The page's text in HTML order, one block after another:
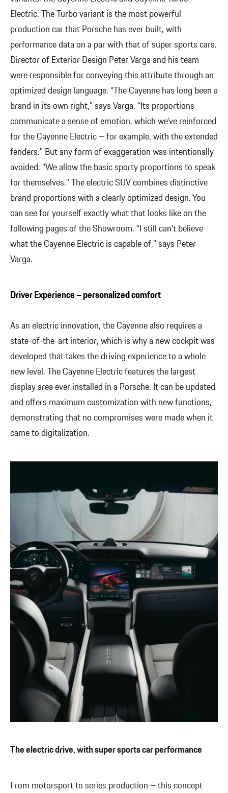
Electric. The Turbo variant is the most powerful
production car that Porsche has ever built, with
performance data on a par with that of super sports cars.
Director of Exterior Design Peter Varga and his team
were responsible for conveying this attribute through an
optimized design language. “The Cayenne has long been a
brand in its own right,” says Varga. “Its proportions
communicate a sense of emotion, which we’ve reinforced
for the Cayenne Electric – for example, with the extended
fenders.” But any form of exaggeration was intentionally
avoided. “We allow the basic sporty proportions to speak
for themselves.” The electric SUV combines distinctive
brand proportions with a clearly optimized design. You
can see for yourself exactly what that looks like on the
following pages of the Showroom. “I still can’t believe
what the Cayenne Electric is capable of,” says Peter
Varga.
Driver Experience – personalized comfort
As an electric innovation, the Cayenne also requires a
state-of-the-art interior, which is why a new cockpit was
developed that takes the driving experience to a whole
new level. The Cayenne Electric features the largest
display area ever installed in a Porsche. It can be updated
and offers maximum customization with new functions,
demonstrating that no compromises were made when it
came to digitalization.
The electric drive, with super sports car performance
From motorsport to series production – this concept